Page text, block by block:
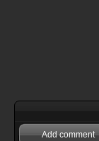
Add comment